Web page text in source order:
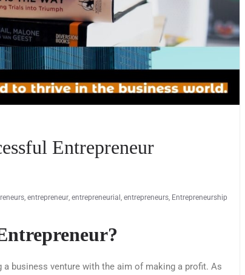
Entrepreneur
, entrepreneur, entrepreneurial , entrepreneurs, Entrepreneurship
business venture with the aim of making a profit. As